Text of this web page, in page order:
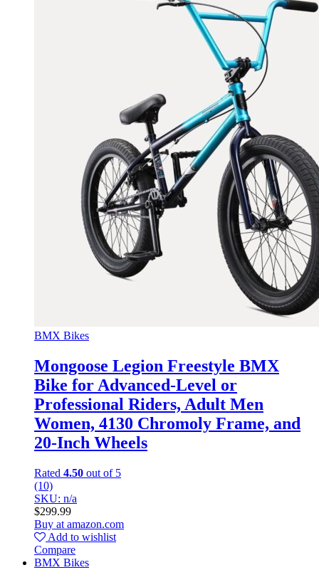
BMX Bikes
Mongoose Legion Freestyle BMX
Bike for Advanced-Level or
Professional Riders, Adult Men
Women, 4130 Chromoly Frame, and
20-Inch Wheels
Rated 4.50 out of 5
(10)
SKU: n/a
$299.99
Buy at amazon.com
Add to wishlist
Compare
BMX Bikes